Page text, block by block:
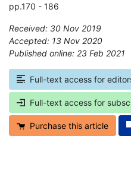
pp.170 - 186
Received: 30 Nov 2019
Accepted: 13 Nov 2020
Published online: 23 Feb 2021
Full-text access for
Full-text access for
Purchase this article